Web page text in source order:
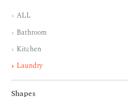
ALL
Bathroom
Kitchen
Laundry
Shapes